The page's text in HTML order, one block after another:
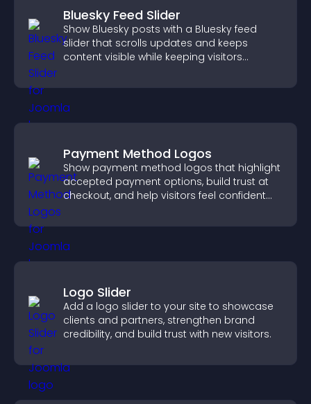
Bluesky Feed Slider
Show Bluesky posts with a Bluesky feed
slider that scrolls updates and keeps
content visible while keeping visitors
Payment Method Logos
Show payment method logos that highlight
accepted payment options, build trust at
checkout, and help visitors feel confident
Logo Slider
Add a logo slider to your site to showcase
clients and partners, strengthen brand
credibility, and build trust with new visitors.